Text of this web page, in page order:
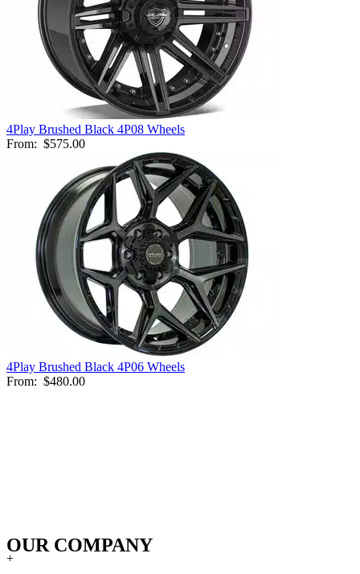
4Play Brushed Black 4P08 Wheels
From: $575.00
4Play Brushed Black 4P06 Wheels
From: $480.00
OUR COMPANY
+